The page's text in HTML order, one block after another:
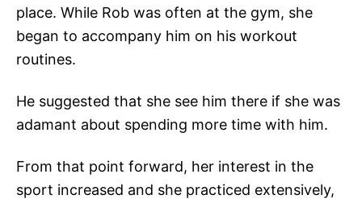
place. While Rob was often at the gym, she
began to accompany him on his workout
routines.
He suggested that she see him there if she was
adamant about spending more time with him.
From that point forward, her interest in the
sport increased and she practiced extensively,